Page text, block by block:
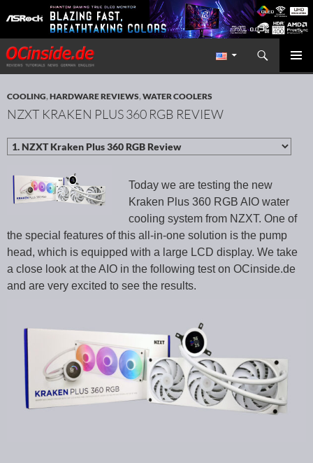
Redaktion ocinside.de PC Hardware Portal International
Search
SKIP TO CONTENT
COOLING,HARDWARE REVIEWS,WATER COOLERS
NZXT KRAKEN PLUS 360 RGB REVIEW
Today we are testing the new
Kraken Plus 360 RGB AIO water
cooling system from NZXT. One of
the special features of this all-in-one solution is the pump
head, which is equipped with a large LCD display. We take
a close look at the AIO in the following test on OCinside.de
and are very excited to see the results.